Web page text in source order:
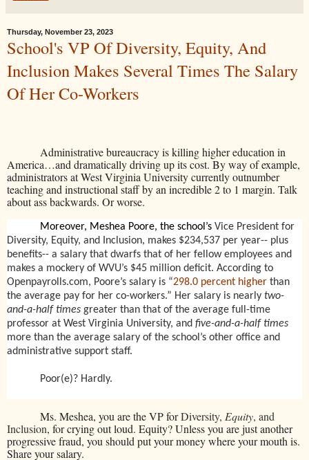
Thursday, November 23, 2023
School's VP Of Diversity, Equity, And
Inclusion Makes Several Times The Salary
Of Her Co-Workers
Administrative bureaucracy is killing higher education in
America…and dramatically driving up its cost. By way of example,
administrators at West Virginia University currently outnumber
teaching and instructional staff by an incredible 2 to 1 margin. Talk
about ass backwards. Or worse.
Moreover, Meshea Poore, the school’s Vice President for
Diversity, Equity, and Inclusion, makes $234,537 per year-- plus
benefits-- a salary that dwarfs that of her fellow employees and
makes a mockery of WVU’s $45 million deficit. According to
Openpayrolls.com, Poore’s salary is “298.0 percent higher than
the average pay for her co-workers.” Her salary is nearly two-
and-a-half times greater than that of the average full-time
professor at West Virginia University, and five-and-a-half times
more than the average salary of the school’s other office and
administrative support staff.
Poor(e)? Hardly.
Ms. Meshea, you are the VP forDiversity, Equity, and
Inclusion, for crying out loud. Equity? Unless you are just another
progressive fraud, you should put your money where your mouth is.
Share your salary.